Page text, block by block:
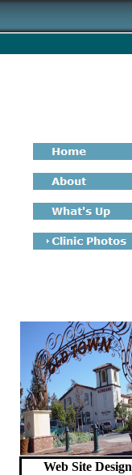
Web Site Design